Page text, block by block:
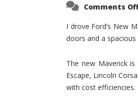
Comments
I drove Ford’s New
doors and a
The new Maverick
Escape, Lincoln
with cost efficiencies.